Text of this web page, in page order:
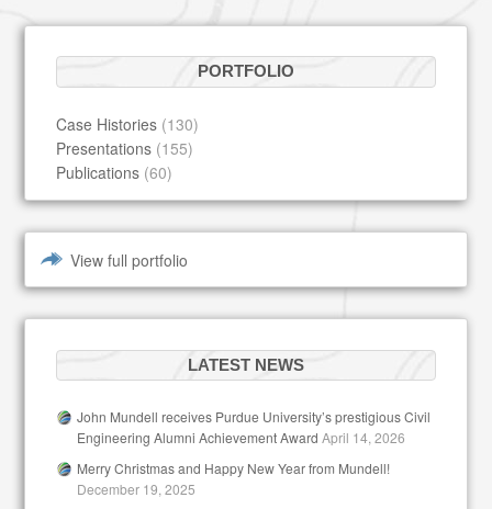
PORTFOLIO
Case Histories (130)
Presentations (155)
Publications (60)
View full portfolio
LATEST NEWS
John Mundell receives Purdue University’s prestigious Civil
Engineering Alumni Achievement Award April 14, 2026
Merry Christmas and Happy New Year from Mundell!
December 19, 2025